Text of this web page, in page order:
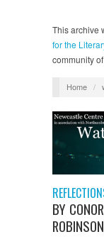
This archive
for the
community
Home /
BY CONOR
ROBINSON